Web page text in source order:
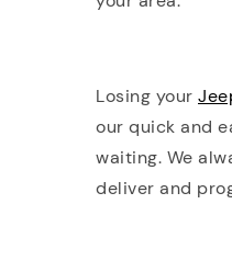
Losing your
our quick and
waiting. We
deliver and